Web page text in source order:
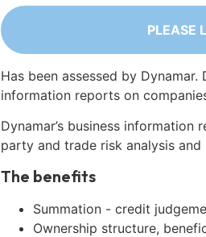
PLEASE
Has been assessed by
information reports on
Dynamar’s business
party and trade risk analysis
The benefits
Summation - credit
Ownership structure,